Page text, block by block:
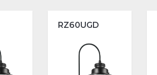
RZ60UGD